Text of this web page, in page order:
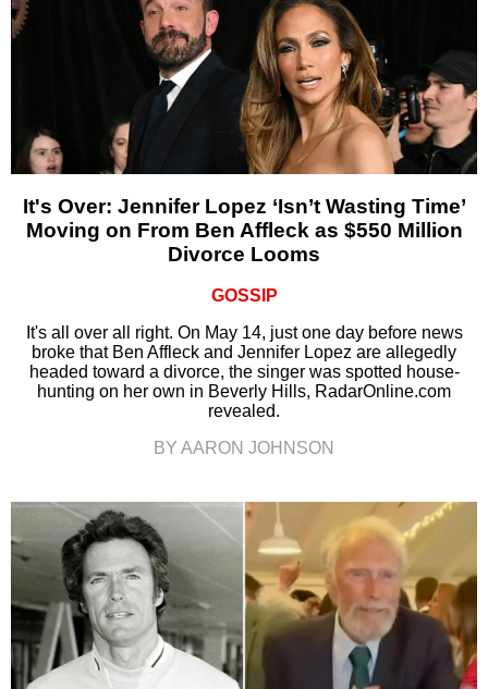
It's Over: Jennifer Lopez ‘Isn’t Wasting Time’
Moving on From Ben Affleck as $550 Million
Divorce Looms
GOSSIP
It's all over all right. On May 14, just one day before news
broke that Ben Affleck and Jennifer Lopez are allegedly
headed toward a divorce, the singer was spotted house-
hunting on her own in Beverly Hills, RadarOnline.com
revealed.
BY AARON JOHNSON